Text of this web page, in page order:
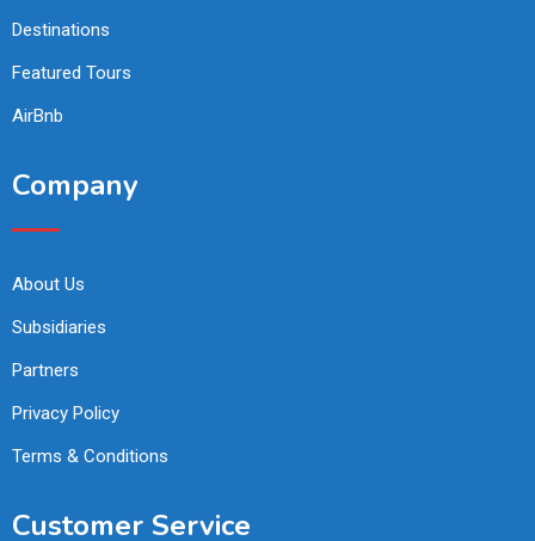
Destinations
Featured Tours
AirBnb
Company
About Us
Subsidiaries
Partners
Privacy Policy
Terms & Conditions
Customer Service